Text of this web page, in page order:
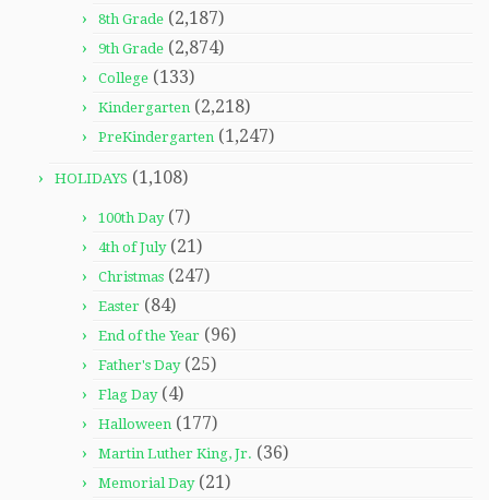
8th Grade (2,187)
9th Grade (2,874)
College (133)
Kindergarten (2,218)
PreKindergarten (1,247)
HOLIDAYS (1,108)
100th Day(7)
4th of July(21)
Christmas (247)
Easter (84)
End of the Year (96)
Father's Day(25)
Flag Day(4)
Halloween (177)
Martin Luther King, Jr. (36)
Memorial Day(21)